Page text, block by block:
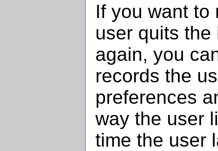
If you want to
user quits
again, you
records the
preferences
way the user
time the user